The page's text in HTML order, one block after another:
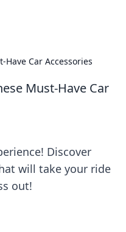
Have Car Accessories
Must-Have Car
Discover
will take your ride
out!